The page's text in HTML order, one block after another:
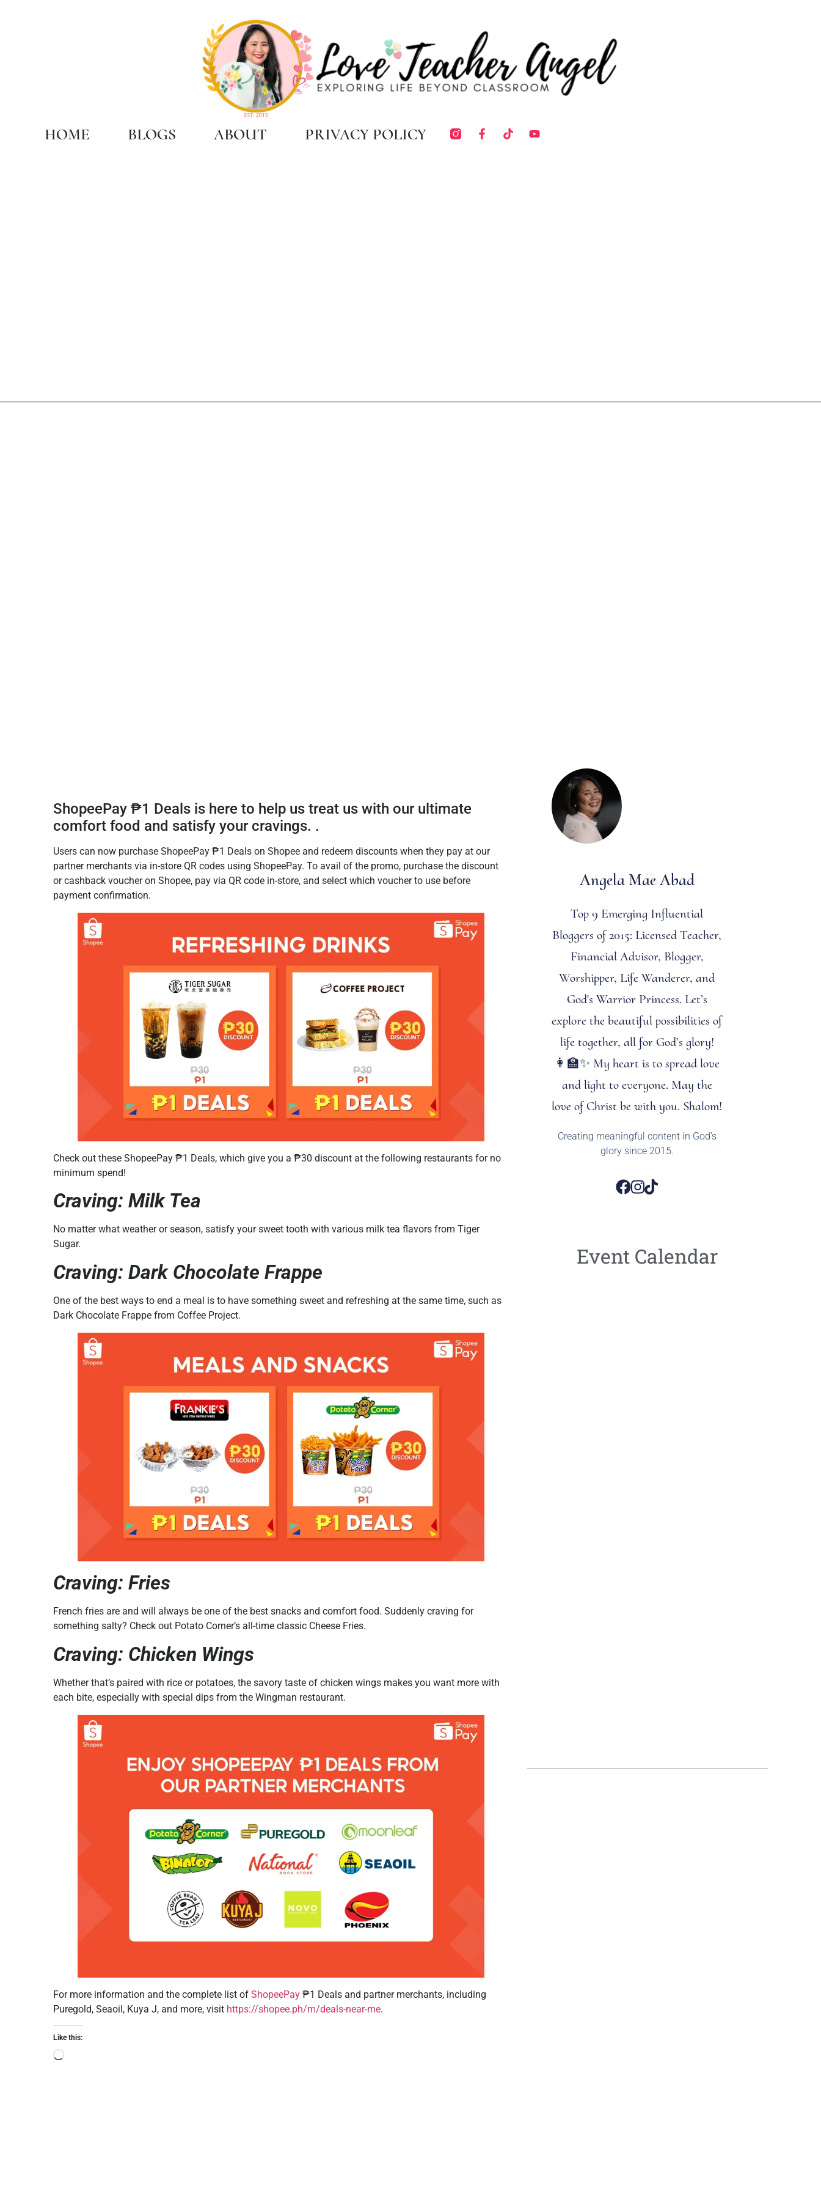
HOME BLOGS ABOUT PRIVACY POLICY
ShopeePay ₱1 Deals is here to help us treat us with our ultimate
comfort food and satisfy your cravings. .
Users can now purchase ShopeePay ₱1 Deals on Shopee and redeem discounts when they pay at our
partner merchants via in-store QR codes using ShopeePay. To avail of the promo, purchase the discount
or cashback voucher on Shopee, pay via QR code in-store, and select which voucher to use before
payment confirmation.
Check out these ShopeePay ₱1 Deals, which give you a ₱30 discount at the following restaurants for no
minimum spend!
Craving: Milk Tea
No matter what weather or season, satisfy your sweet tooth with various milk tea flavors from Tiger
Sugar.
Craving: Dark Chocolate Frappe
One of the best ways to end a meal is to have something sweet and refreshing at the same time, such as
Dark Chocolate Frappe from Coffee Project.
Craving: Fries
French fries are and will always be one of the best snacks and comfort food. Suddenly craving for
something salty? Check out Potato Corner’s all-time classic Cheese Fries.
Craving: Chicken Wings
Whether that’s paired with rice or potatoes, the savory taste of chicken wings makes you want more with
each bite, especially with special dips from the Wingman restaurant.
For more information and the complete list of ShopeePay ₱1 Deals and partner merchants, including
Puregold, Seaoil, Kuya J, and more, visit https://shopee.ph/m/deals-near-me.
Like this:
Angela Mae Abad
Top 9 Emerging Influential
Bloggers of 2015: Licensed Teacher,
Financial Advisor, Blogger,
Worshipper, Life Wanderer, and
God's Warrior Princess. Let’s
explore the beautiful possibilities of
life together, all for God’s glory!
👩‍🏫✨ My heart is to spread love
and light to everyone. May the
love of Christ be with you. Shalom!
Creating meaningful content in God’s
glory since 2015.
Event Calendar